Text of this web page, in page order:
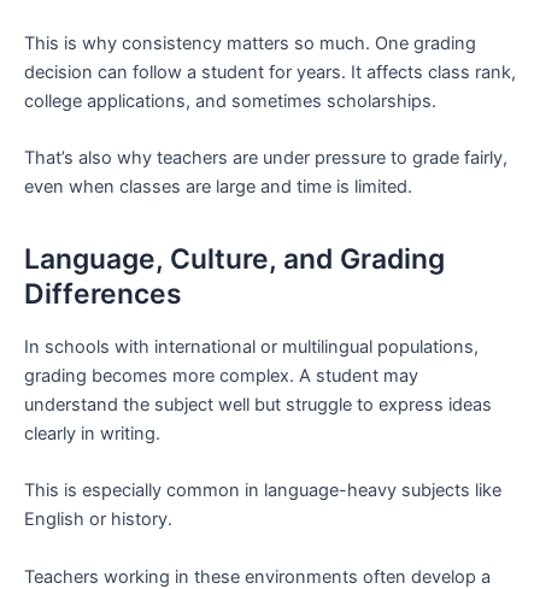
This is why consistency matters so much. One grading
decision can follow a student for years. It affects class rank,
college applications, and sometimes scholarships.
That’s also why teachers are under pressure to grade fairly,
even when classes are large and time is limited.
Language, Culture, and Grading
Differences
In schools with international or multilingual populations,
grading becomes more complex. A student may
understand the subject well but struggle to express ideas
clearly in writing.
This is especially common in language-heavy subjects like
English or history.
Teachers working in these environments often develop a